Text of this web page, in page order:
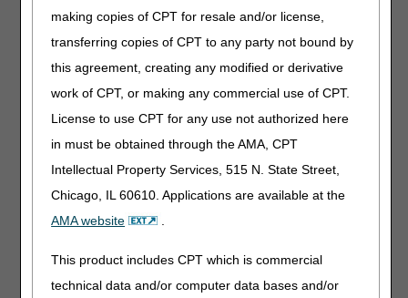
making copies of CPT for resale and/or license,
transferring copies of CPT to any party not bound by
this agreement, creating any modified or derivative
work of CPT, or making any commercial use of CPT.
License to use CPT for any use not authorized here
in must be obtained through the AMA, CPT
Intellectual Property Services, 515 N. State Street,
Chicago, IL 60610. Applications are available at the
AMA website
.
This product includes CPT which is commercial
technical data and/or computer data bases and/or
MACs
session (Nebulizers)
Nebulizers
11:40 – 1:20 p.m. – Public Comments and
1:20 – 1:30 p.m. – Wrap-up and Next Steps – DME
1:30 – 2:00 p.m. – Break/Registration for the next
session (External Infusion Pumps)